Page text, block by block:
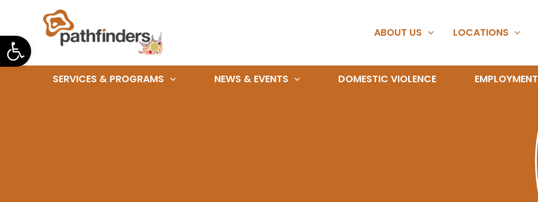
Open toolbar
content
ABOUT US LOCATIONS
SERVICES & PROGRAMS NEWS & EVENTS DOMESTIC VIOLENCE EMPLOYMENT